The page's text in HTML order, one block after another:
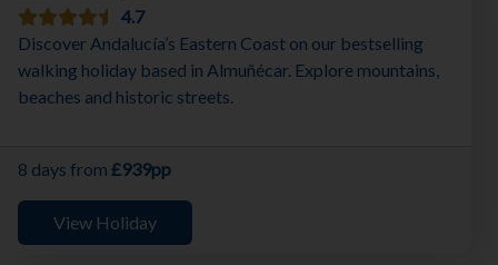
4.7
Discover Andalucía’s Eastern Coast on our bestselling
walking holiday based in Almuñécar. Explore mountains,
beaches and historic streets.
8 days from £939pp
View Holiday